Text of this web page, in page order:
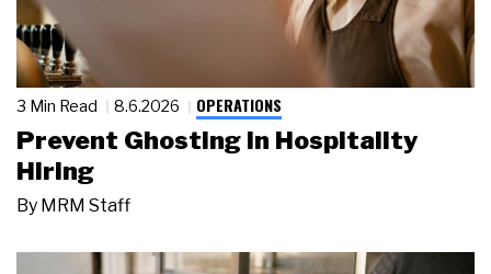
3 Min Read 8.6.2026 OPERATIONS
Prevent Ghosting in Hospitality
Hiring
By MRM Staff